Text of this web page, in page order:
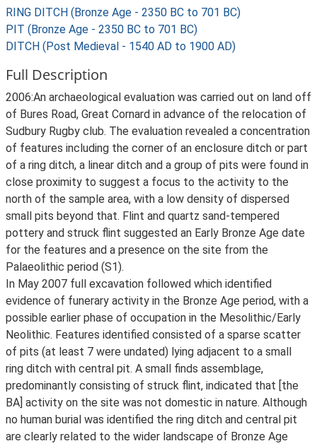
RING DITCH (Bronze Age - 2350 BC to 701 BC)
PIT (Bronze Age - 2350 BC to 701 BC)
DITCH (Post Medieval - 1540 AD to 1900 AD)
Full Description
2006:An archaeological evaluation was carried out on land off
of Bures Road, Great Cornard in advance of the relocation of
Sudbury Rugby club. The evaluation revealed a concentration
of features including the corner of an enclosure ditch or part
of a ring ditch, a linear ditch and a group of pits were found in
close proximity to suggest a focus to the activity to the
north of the sample area, with a low density of dispersed
small pits beyond that. Flint and quartz sand-tempered
pottery and struck flint suggested an Early Bronze Age date
for the features and a presence on the site from the
Palaeolithic period (S1).
In May 2007 full excavation followed which identified
evidence of funerary activity in the Bronze Age period, with a
possible earlier phase of occupation in the Mesolithic/Early
Neolithic. Features identified consisted of a sparse scatter
of pits (at least 7 were undated) lying adjacent to a small
ring ditch with central pit. A small finds assemblage,
predominantly consisting of struck flint, indicated that [the
BA] activity on the site was not domestic in nature. Although
no human burial was identified the ring ditch and central pit
are clearly related to the wider landscape of Bronze Age